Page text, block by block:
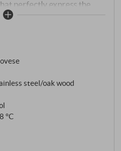
perfectly express the
various micro-locations.
is a wine of character in its
freshness of the
complexity of different
from three strategically
the entire spectrum of
north, the Caparzo site at
the south Il Cassero at
San Piero-Caselle at 250
– from the
steel/oak wood
°C